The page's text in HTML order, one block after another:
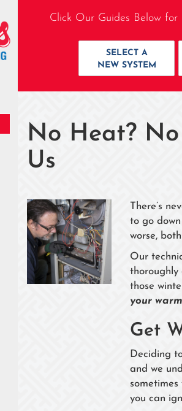
Click Our Guides Below for
SELECT A
NEW SYSTEM
No Heat?
Us
There’s
to go
worse,
Our
thoroughly
those
your
Get
Deciding
and we
you can